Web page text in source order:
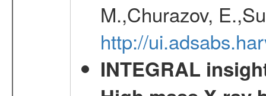
M.,Churazov,
http://
INTEGRAL